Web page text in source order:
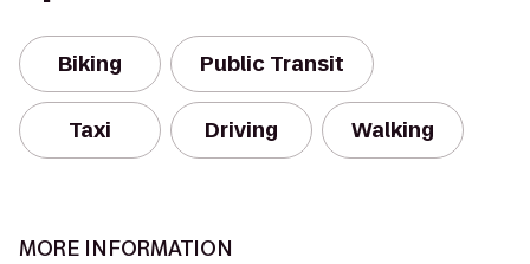
Biking Public Transit
Taxi Driving Walking
MORE INFORMATION